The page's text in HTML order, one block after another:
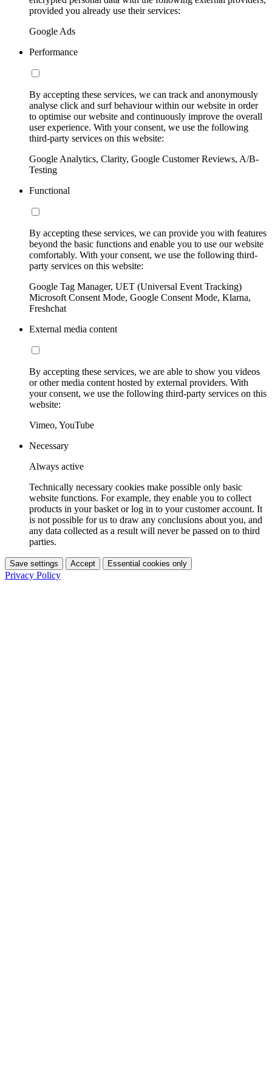
provided you already use their services:
Google Ads
Performance
By accepting these services, we can track and anonymously
analyse click and surf behaviour within our website in order
to optimise our website and continuously improve the overall
user experience. With your consent, we use the following
third-party services on this website:
Google Analytics, Clarity, Google Customer Reviews, A/B-
Testing
Functional
By accepting these services, we can provide you with features
beyond the basic functions and enable you to use our website
comfortably. With your consent, we use the following third-
party services on this website:
Google Tag Manager, UET (Universal Event Tracking)
Microsoft Consent Mode, Google Consent Mode, Klarna,
Freshchat
External media content
By accepting these services, we are able to show you videos
or other media content hosted by external providers. With
your consent, we use the following third-party services on this
website:
Vimeo, YouTube
Necessary
Always active
Technically necessary cookies make possible only basic
website functions. For example, they enable you to collect
products in your basket or log in to your customer account. It
is not possible for us to draw any conclusions about you, and
any data collected as a result will never be passed on to third
parties.
Save settings Accept Essential cookies only
Privacy Policy